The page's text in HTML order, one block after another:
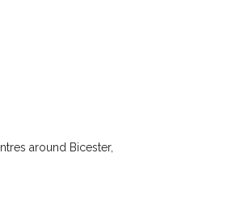
around Bicester,
even